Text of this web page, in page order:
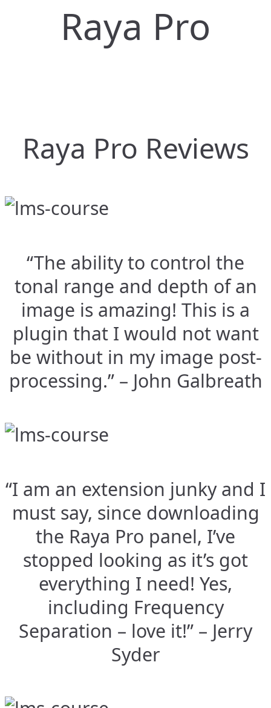
Raya Pro
Raya Pro Reviews
“The ability to control the
tonal range and depth of an
image is amazing! This is a
plugin that I would not want
be without in my image post-
processing.” – John Galbreath
“I am an extension junky and I
must say, since downloading
the Raya Pro panel, I’ve
stopped looking as it’s got
everything I need! Yes,
including Frequency
Separation – love it!” – Jerry
Syder